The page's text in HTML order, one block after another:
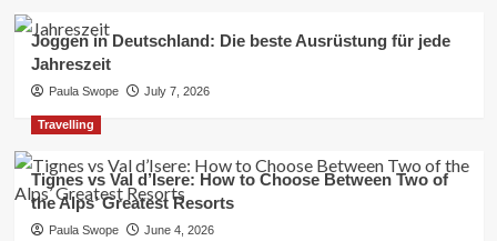
Joggen in Deutschland: Die beste Ausrüstung für jede
Jahreszeit
Paula Swope July 7, 2026
Travelling
Tignes vs Val d’Isere: How to Choose Between Two of
the Alps’ Greatest Resorts
Paula Swope June 4, 2026